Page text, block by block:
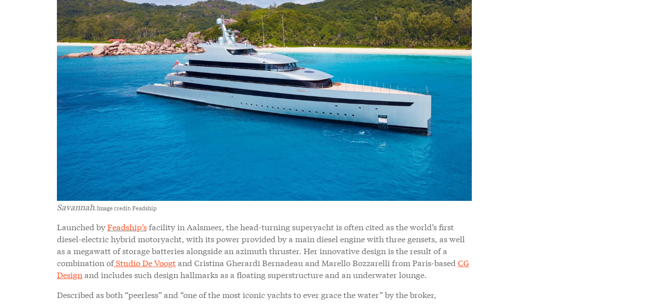
Savannah. Image credit: Feadship
Launched byFeadship’sfacility in Aalsmeer, the head-turning superyacht is often cited as the world’s first
diesel-electric hybrid motoryacht, with its power provided by a main diesel engine with three gensets, as well
as a megawatt of storage batteries alongside an azimuth thruster. Her innovative design is the result of a
combination ofStudio De Voogtand Cristina Gherardi Bernadeau and Marello Bozzarelli from Paris-based CG
Design and includes such design hallmarks as a floating superstructure and an underwater lounge.
Described as both “peerless” and “one of the most iconic yachts to ever grace the water” by the broker,